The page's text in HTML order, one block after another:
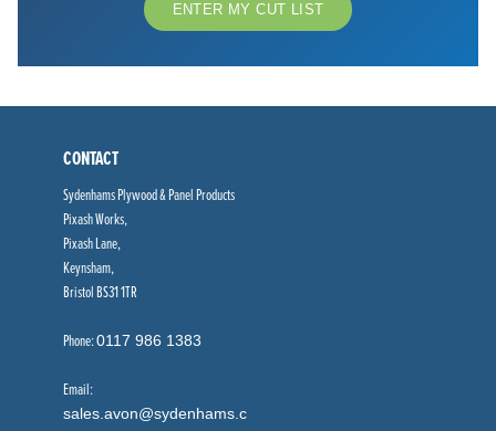
ENTER MY CUT LIST
CONTACT
Sydenhams Plywood & Panel Products
Pixash Works,
Pixash Lane,
Keynsham,
Bristol BS31 1TR
Phone:0117 986 1383
Email:
sales.avon@sydenhams.c